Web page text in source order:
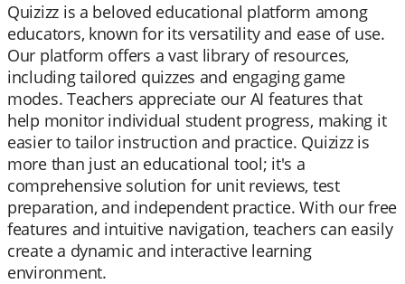
Quizizz is a beloved educational platform among
educators, known for its versatility and ease of use.
Our platform offers a vast library of resources,
including tailored quizzes and engaging game
modes. Teachers appreciate our AI features that
help monitor individual student progress, making it
easier to tailor instruction and practice. Quizizz is
more than just an educational tool; it's a
comprehensive solution for unit reviews, test
preparation, and independent practice. With our free
features and intuitive navigation, teachers can easily
create a dynamic and interactive learning
environment.